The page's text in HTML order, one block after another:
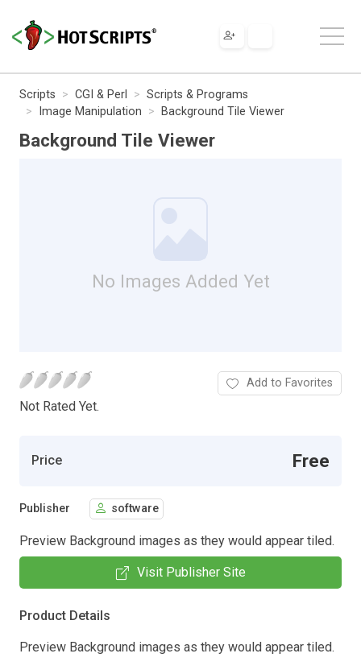
Scripts CGI & Perl
Scripts & Programs
Image Manipulation
Background Tile Viewer
Background Tile Viewer
No Images Added Yet
Not Rated Yet.
Add to Favorites
Price Free
Publisher software
Preview Background images as they would appear tiled.
Visit Publisher Site
Product Details
Preview Background images as they would appear tiled.